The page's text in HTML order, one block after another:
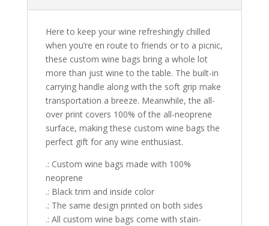
Here to keep your wine refreshingly chilled
when you’re en route to friends or to a picnic,
these custom wine bags bring a whole lot
more than just wine to the table. The built-in
carrying handle along with the soft grip make
transportation a breeze. Meanwhile, the all-
over print covers 100% of the all-neoprene
surface, making these custom wine bags the
perfect gift for any wine enthusiast.
.: Custom wine bags made with 100%
neoprene
.: Black trim and inside color
.: The same design printed on both sides
.: All custom wine bags come with stain-